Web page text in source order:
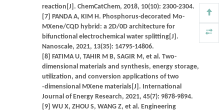
reaction[J]. ChemCatChem, 2018, 10(10): 2300-2304.
[7] PANDA A, KIM H. Phosphorus-decorated Mo-
MXene/CQD hybrid: a 2D/0D architecture for
bifunctional electrochemical water splitting[J].
Nanoscale, 2021, 13(35): 14795-14806.
[8] FATIMA U, TAHIR M B, SAGIR M, et al. Two-
dimensional materials and synthesis, energy storage,
utilization, and conversion applications of two
‐dimensional MXene materials[J]. International
Journal of Energy Research, 2021, 45(7): 9878-9894.
[9] WU X, ZHOU S, WANG Z, et al. Engineering